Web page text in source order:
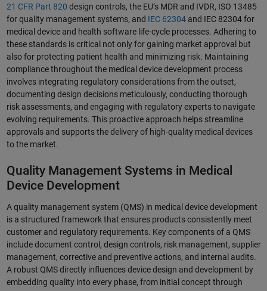
21 CFR Part 820 design controls, the EU’s MDR and IVDR, ISO 13485
for quality management systems, and IEC 62304and IEC 82304 for
medical device and health software life-cycle processes. Adhering to
these standards is critical not only for gaining market approval but
also for protecting patient health and minimizing risk. Maintaining
compliance throughout the medical device development process
involves integrating regulatory considerations from the outset,
documenting design decisions meticulously, conducting thorough
risk assessments, and engaging with regulatory experts to navigate
evolving requirements. This proactive approach helps streamline
approvals and supports the delivery of high-quality medical devices
to the market.
Quality Management Systems in Medical
Device Development
A quality management system (QMS) in medical device development
is a structured framework that ensures products consistently meet
customer and regulatory requirements. Key components of a QMS
include document control, design controls, risk management, supplier
management, corrective and preventive actions, and internal audits.
A robust QMS directly influences device design and development by
embedding quality into every phase, from initial concept through